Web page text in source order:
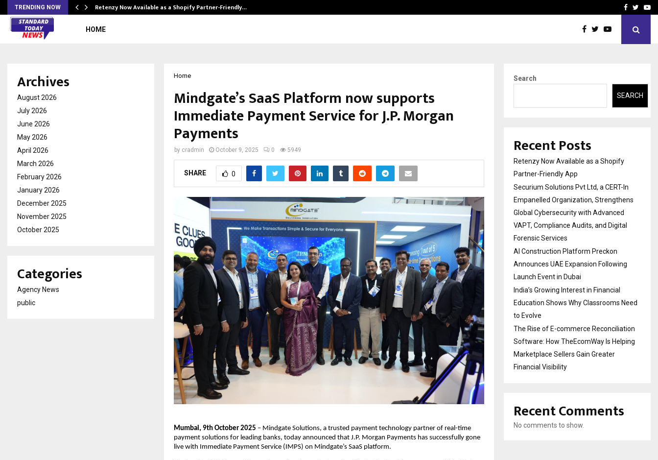
TRENDING NOW Retenzy Now Available as a Shopify Partner-Friendly… AI ConstructionFacebook
HOME
Home
Mindgate’s SaaS Platform now supports
Immediate Payment Service for J.P. Morgan
Payments
by cradmin October 9, 2025 0 5949
SHARE 0
Mumbai, 9th October 2025 – Mindgate Solutions, a trusted payment technology partner of real-time
payment solutions for leading banks, today announced that J.P. Morgan Payments has successfully gone
live with Immediate Payment Service (IMPS) on Mindgate’s SaaS platform.
Archives
August 2026
July 2026
June 2026
May 2026
April 2026
March 2026
February 2026
January 2026
December 2025
November 2025
October 2025
Categories
Agency News
public
Search
SEARCH
Recent Posts
Retenzy Now Available as a Shopify
Partner-Friendly App
Securium Solutions Pvt Ltd, a CERT-In
Empanelled Organization, Strengthens
Global Cybersecurity with Advanced
VAPT, Compliance Audits, and Digital
Forensic Services
AI Construction Platform Preckon
Announces UAE Expansion Following
Launch Event in Dubai
India’s Growing Interest in Financial
Education Shows Why Classrooms Need
to Evolve
The Rise of E-commerce Reconciliation
Software: How TheEcomWay Is Helping
Marketplace Sellers Gain Greater
Financial Visibility
Recent Comments
No comments to show.